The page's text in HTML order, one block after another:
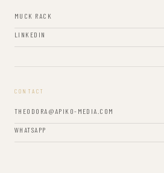
MUCK RACK
LINKEDIN
CONTACT
THEODORA@APIKO-MEDIA.COM
WHATSAPP